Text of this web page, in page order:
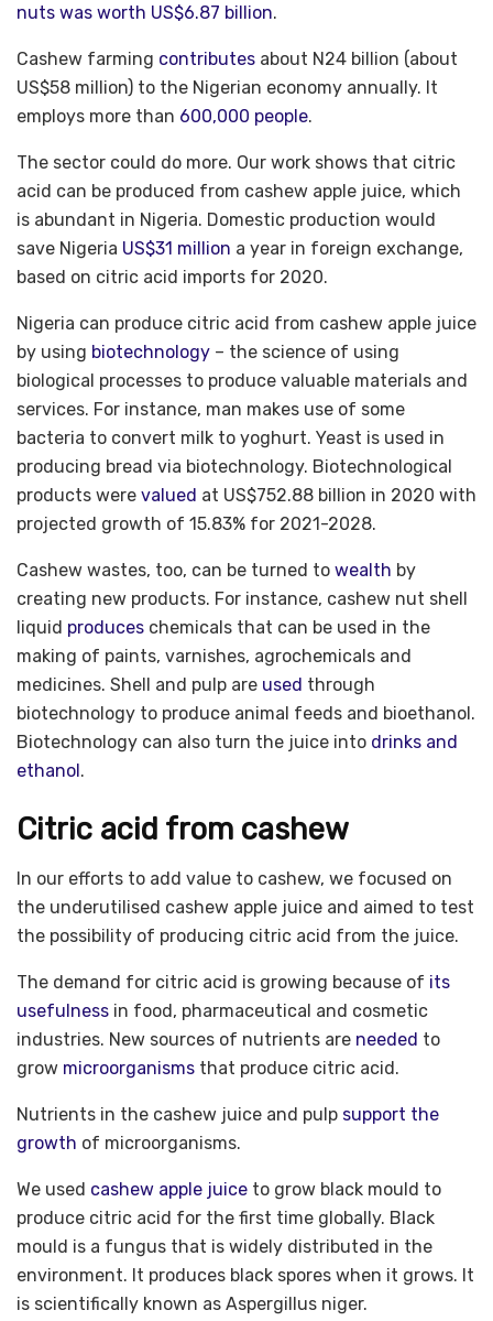
nuts was worth US$6.87 billion.
Cashew farming contributes about N24 billion (about
US$58 million) to the Nigerian economy annually. It
employs more than 600,000 people.
The sector could do more. Our work shows that citric
acid can be produced from cashew apple juice, which
is abundant in Nigeria. Domestic production would
save Nigeria US$31 million a year in foreign exchange,
based on citric acid imports for 2020.
Nigeria can produce citric acid from cashew apple juice
by using biotechnology – the science of using
biological processes to produce valuable materials and
services. For instance, man makes use of some
bacteria to convert milk to yoghurt. Yeast is used in
producing bread via biotechnology. Biotechnological
products were valued at US$752.88 billion in 2020 with
projected growth of 15.83% for 2021-2028.
Cashew wastes, too, can be turned to wealth by
creating new products. For instance, cashew nut shell
liquid produces chemicals that can be used in the
making of paints, varnishes, agrochemicals and
medicines. Shell and pulp are used through
biotechnology to produce animal feeds and bioethanol.
Biotechnology can also turn the juice into drinks and
ethanol.
Citric acid from cashew
In our efforts to add value to cashew, we focused on
the underutilised cashew apple juice and aimed to test
the possibility of producing citric acid from the juice.
The demand for citric acid is growing because of its
usefulness in food, pharmaceutical and cosmetic
industries. New sources of nutrients are needed to
grow microorganisms that produce citric acid.
Nutrients in the cashew juice and pulp support the
growth of microorganisms.
We used cashew apple juice to grow black mould to
produce citric acid for the first time globally. Black
mould is a fungus that is widely distributed in the
environment. It produces black spores when it grows. It
is scientifically known as Aspergillus niger.